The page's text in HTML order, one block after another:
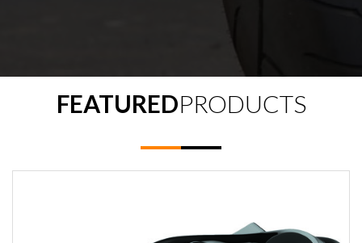
FEATUREDPRODUCTS